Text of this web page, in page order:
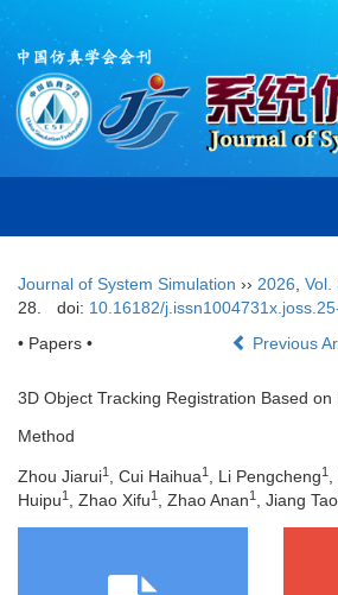
Journal of System Simulation ›› 2026 Vol.
28.
doi: 10.16182/
• Papers •
Previous
3D Object Tracking Registration Based
Method
Zhou Jiarui1 , Cui Haihua1 , Li Pengcheng1 ,
Huipu1 , Zhao Xifu1 , Zhao Anan1 , Jiang Tao